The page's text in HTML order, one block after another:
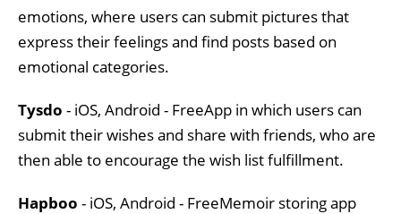
emotions, where users can submit pictures that
express their feelings and find posts based on
emotional categories.
Tysdo - iOS, Android - FreeApp in which users can
submit their wishes and share with friends, who are
then able to encourage the wish list fulfillment.
Hapboo - iOS, Android - FreeMemoir storing app